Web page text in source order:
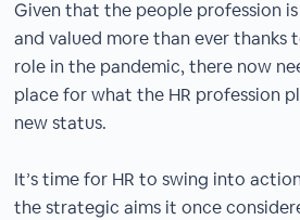
Given that the people profession
and valued more than ever thanks
role in the pandemic, there now
place for what the HR profession
new status.
It’s time for HR to swing into
the strategic aims it once